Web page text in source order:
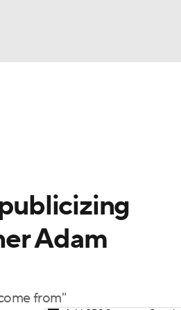
Adam
from"